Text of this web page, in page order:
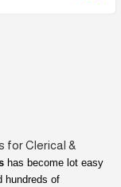
for Clerical &
has become lot easy
hundreds of